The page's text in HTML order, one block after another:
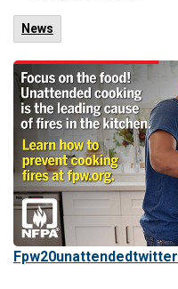
News
Fpw20unattendedtwitter